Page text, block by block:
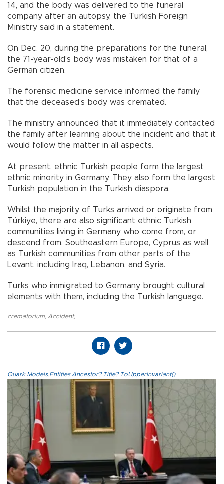
14, and the body was delivered to the funeral
company after an autopsy, the Turkish Foreign
Ministry said in a statement.
On Dec. 20, during the preparations for the funeral,
the 71-year-old’s body was mistaken for that of a
German citizen.
The forensic medicine service informed the family
that the deceased’s body was cremated.
The ministry announced that it immediately contacted
the family after learning about the incident and that it
would follow the matter in all aspects.
At present, ethnic Turkish people form the largest
ethnic minority in Germany. They also form the largest
Turkish population in the Turkish diaspora.
Whilst the majority of Turks arrived or originate from
Türkiye, there are also significant ethnic Turkish
communities living in Germany who come from, or
descend from, Southeastern Europe, Cyprus as well
as Turkish communities from other parts of the
Levant, including Iraq, Lebanon, and Syria.
Turks who immigrated to Germany brought cultural
elements with them, including the Turkish language.
crematorium Accident,
Quark.Models.Entities.Ancestor?.Title?.ToUpperInvariant()